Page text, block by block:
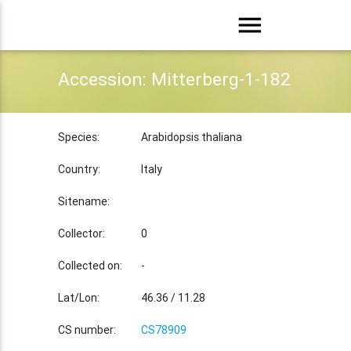
menu
Accession: Mitterberg-1-182
Species: Arabidopsis thaliana
Country: Italy
Sitename:
Collector: 0
Collected on: -
Lat/Lon: 46.36 / 11.28
CS number: CS78909